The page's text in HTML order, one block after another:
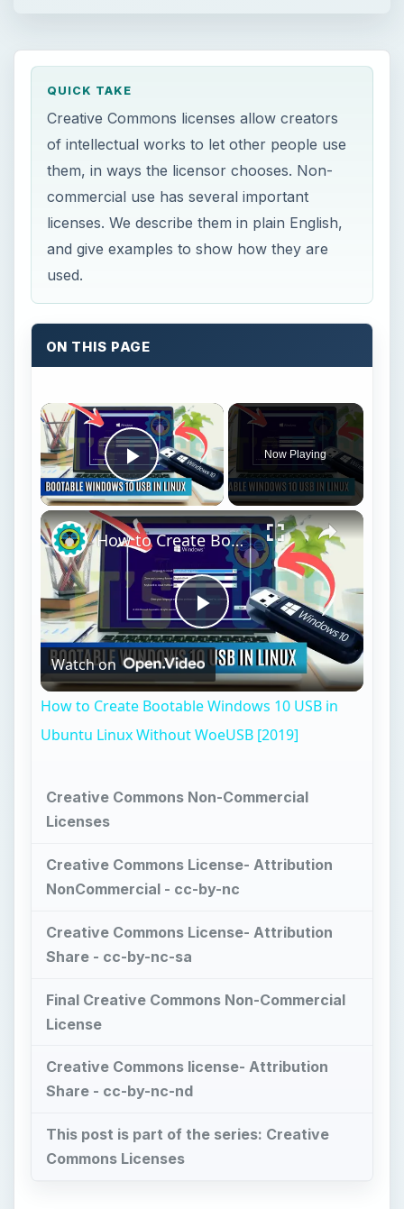
QUICK TAKE
Creative Commons licenses allow creators
of intellectual works to let other people use
them, in ways the licensor chooses. Non-
commercial use has several important
licenses. We describe them in plain English,
and give examples to show how they are
used.
ON THIS PAGE
Play Video
Now Playing
Play
Video
How to Create Bootable Windows 10 USB in Ubuntu Linux Without WoeUSB [2019]
Watch on
How to Create Bootable Windows 10 USB in
Ubuntu Linux Without WoeUSB [2019]
Creative Commons Non-Commercial
Licenses
Creative Commons License- Attribution
NonCommercial - cc-by-nc
Creative Commons License- Attribution
Share - cc-by-nc-sa
Final Creative Commons Non-Commercial
License
Creative Commons license- Attribution
Share - cc-by-nc-nd
This post is part of the series: Creative
Commons Licenses